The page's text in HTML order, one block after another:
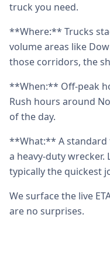
truck you need.
**Where:** Trucks
volume areas like
those corridors, the
**When:** Off-peak
Rush hours around
of the day.
**What:** A standard
a heavy-duty
typically the quickest
We surface the live
are no surprises.